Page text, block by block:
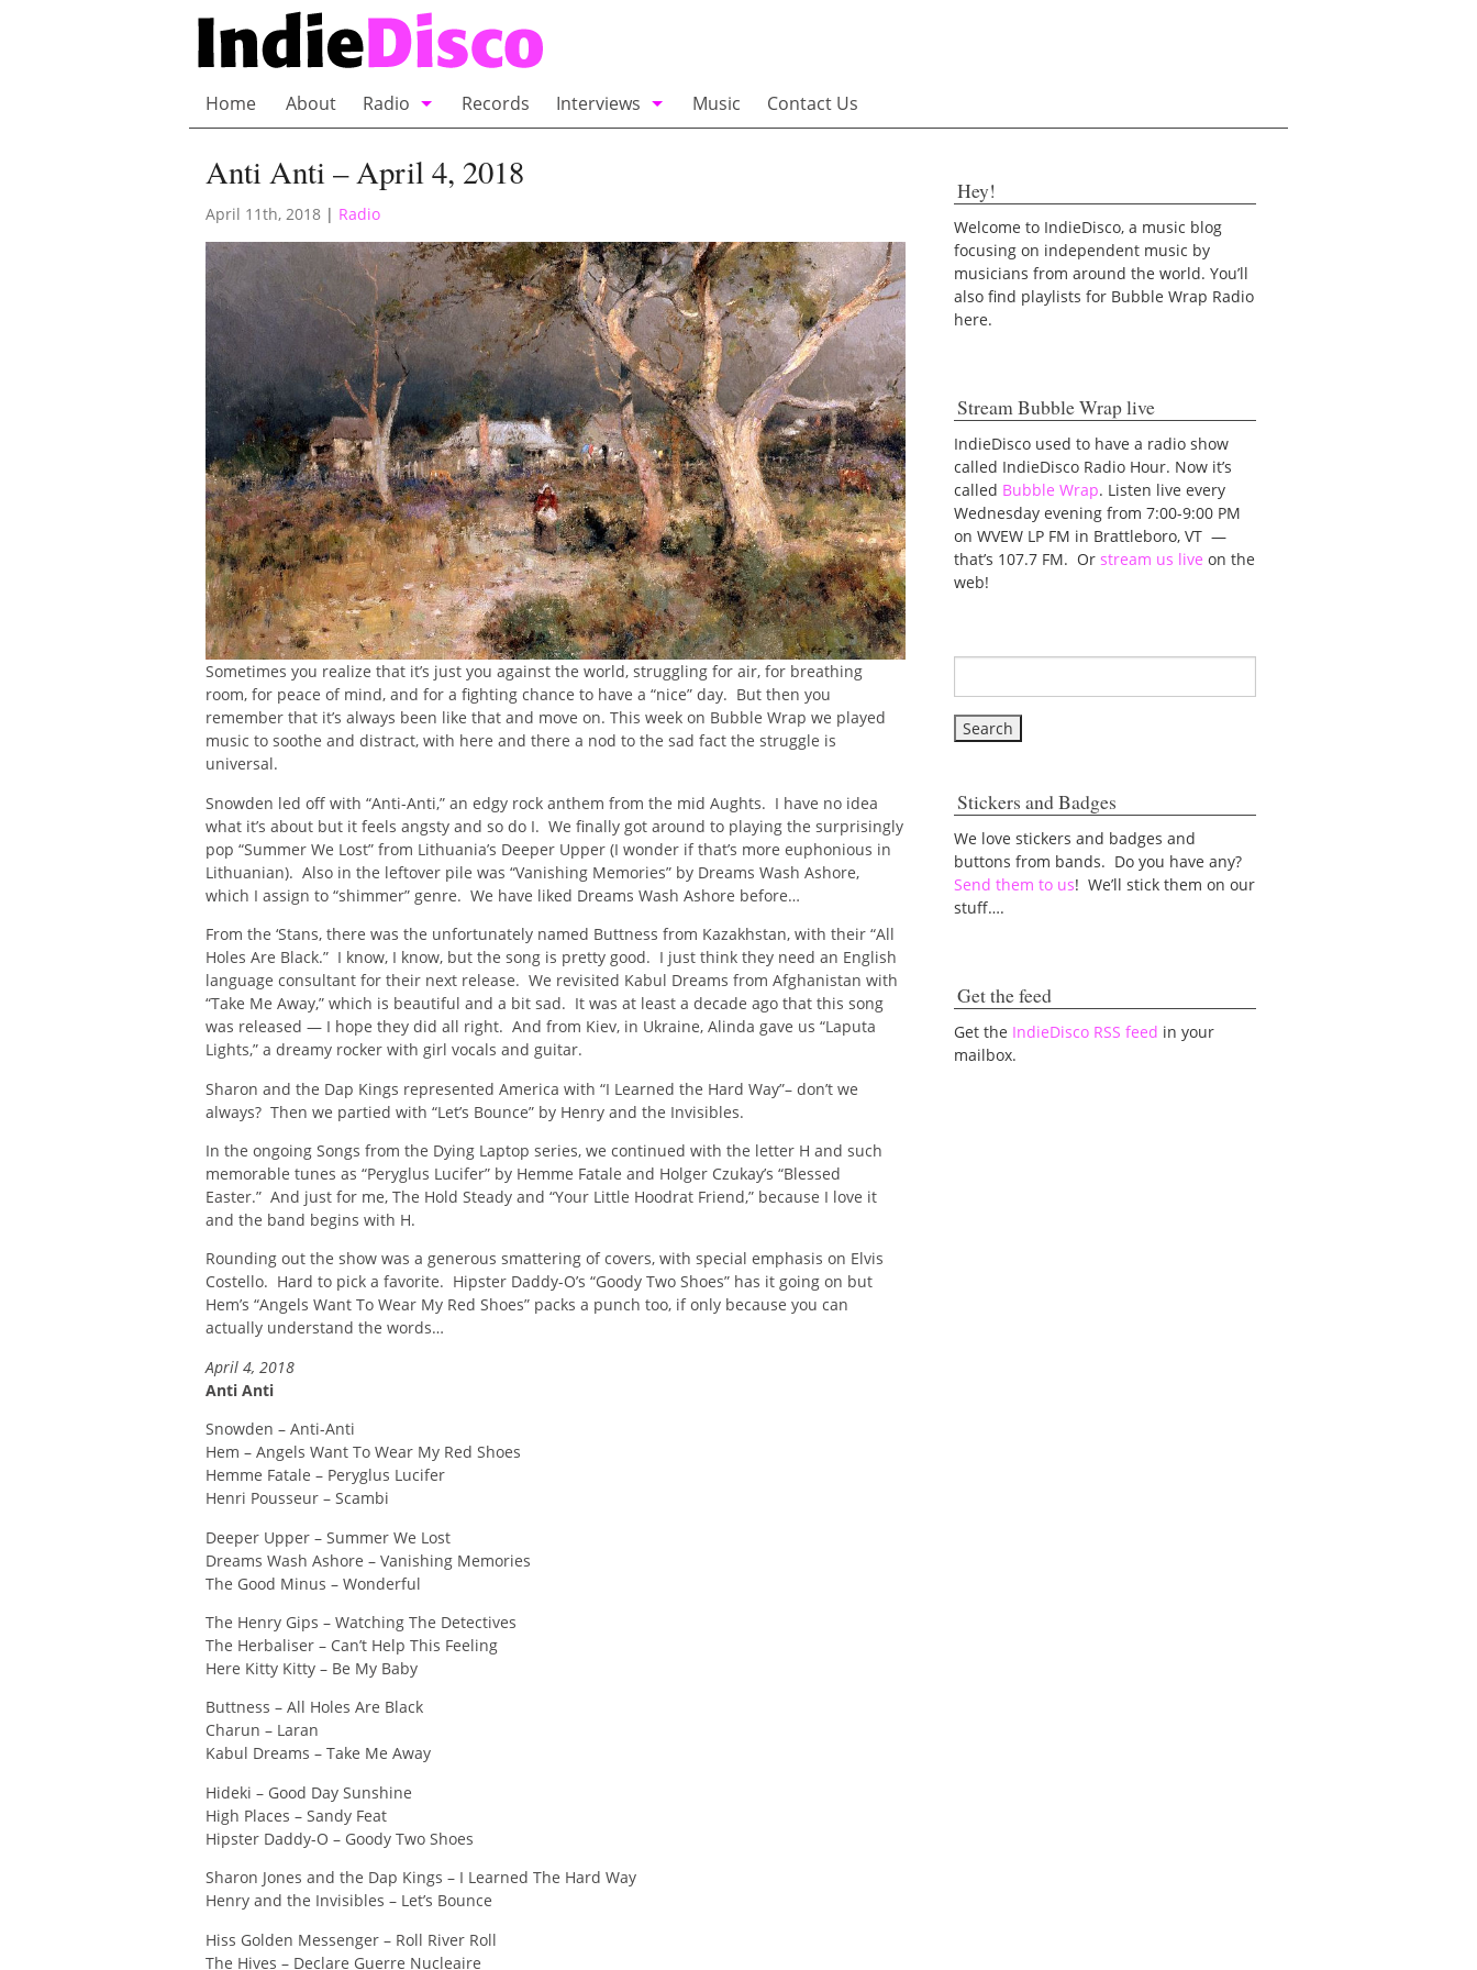
Home About
Radio
Records
Interviews
Music Contact Us
Anti Anti – April 4, 2018
April 11th, 2018 | Radio
Sometimes you realize that it’s just you against the world, struggling for air, for breathing
room, for peace of mind, and for a fighting chance to have a “nice” day. But then you
remember that it’s always been like that and move on. This week on Bubble Wrap we played
music to soothe and distract, with here and there a nod to the sad fact the struggle is
universal.
Snowden led off with “Anti-Anti,” an edgy rock anthem from the mid Aughts. I have no idea
what it’s about but it feels angsty and so do I. We finally got around to playing the surprisingly
pop “Summer We Lost” from Lithuania’s Deeper Upper (I wonder if that’s more euphonious in
Lithuanian). Also in the leftover pile was “Vanishing Memories” by Dreams Wash Ashore,
which I assign to “shimmer” genre. We have liked Dreams Wash Ashore before…
From the ‘Stans, there was the unfortunately named Buttness from Kazakhstan, with their “All
Holes Are Black.” I know, I know, but the song is pretty good. I just think they need an English
language consultant for their next release. We revisited Kabul Dreams from Afghanistan with
“Take Me Away,” which is beautiful and a bit sad. It was at least a decade ago that this song
was released — I hope they did all right. And from Kiev, in Ukraine, Alinda gave us “Laputa
Lights,” a dreamy rocker with girl vocals and guitar.
Sharon and the Dap Kings represented America with “I Learned the Hard Way”– don’t we
always? Then we partied with “Let’s Bounce” by Henry and the Invisibles.
In the ongoing Songs from the Dying Laptop series, we continued with the letter H and such
memorable tunes as “Peryglus Lucifer” by Hemme Fatale and Holger Czukay’s “Blessed
Easter.” And just for me, The Hold Steady and “Your Little Hoodrat Friend,” because I love it
and the band begins with H.
Rounding out the show was a generous smattering of covers, with special emphasis on Elvis
Costello. Hard to pick a favorite. Hipster Daddy-O’s “Goody Two Shoes” has it going on but
Hem’s “Angels Want To Wear My Red Shoes” packs a punch too, if only because you can
actually understand the words…
April 4, 2018
Anti Anti
Snowden – Anti-Anti
Hem – Angels Want To Wear My Red Shoes
Hemme Fatale – Peryglus Lucifer
Henri Pousseur – Scambi
Deeper Upper – Summer We Lost
Dreams Wash Ashore – Vanishing Memories
The Good Minus – Wonderful
The Henry Gips – Watching The Detectives
The Herbaliser – Can’t Help This Feeling
Here Kitty Kitty – Be My Baby
Buttness – All Holes Are Black
Charun – Laran
Kabul Dreams – Take Me Away
Hideki – Good Day Sunshine
High Places – Sandy Feat
Hipster Daddy-O – Goody Two Shoes
Sharon Jones and the Dap Kings – I Learned The Hard Way
Henry and the Invisibles – Let’s Bounce
Hiss Golden Messenger – Roll River Roll
The Hives – Declare Guerre Nucleaire
Hey!
Welcome to IndieDisco, a music blog
focusing on independent music by
musicians from around the world. You’ll
also find playlists for Bubble Wrap Radio
here.
Stream Bubble Wrap live
IndieDisco used to have a radio show
called IndieDisco Radio Hour. Now it’s
called Bubble Wrap. Listen live every
Wednesday evening from 7:00-9:00 PM
on WVEW LP FM in Brattleboro, VT —
that’s 107.7 FM. Orstream us live on the
web!
Stickers and Badges
We love stickers and badges and
buttons from bands. Do you have any?
Send them to us! We’ll stick them on our
stuff….
Get the feed
Get the IndieDisco RSS feed in your
mailbox.